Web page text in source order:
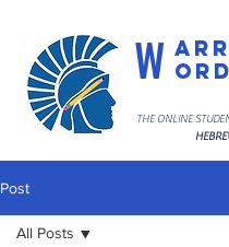
W ord
THE ONLINE
Post
All Posts